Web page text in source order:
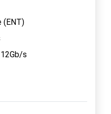
(ENT)
s